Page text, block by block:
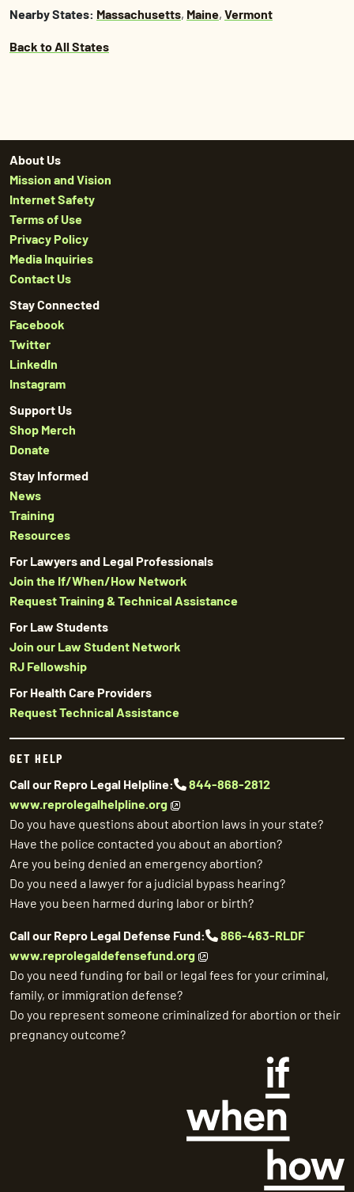
Nearby States: Massachusetts, Maine, Vermont
Back to All States
About Us
Mission and Vision
Internet Safety
Terms of Use
Privacy Policy
Media Inquiries
Contact Us
Stay Connected
Facebook
Twitter
LinkedIn
Instagram
Support Us
Shop Merch
Donate
Stay Informed
News
Training
Resources
For Lawyers and Legal Professionals
Join the If/When/How Network
Request Training & Technical Assistance
For Law Students
Join our Law Student Network
RJ Fellowship
For Health Care Providers
Request Technical Assistance
GET HELP
Call our Repro Legal Helpline:
844-868-2812
www.reprolegalhelpline.org
Do you have questions about abortion laws in your state?
Have the police contacted you about an abortion?
Are you being denied an emergency abortion?
Do you need a lawyer for a judicial bypass hearing?
Have you been harmed during labor or birth?
Call our Repro Legal Defense Fund:
866-463-RLDF
www.reprolegaldefensefund.org
Do you need funding for bail or legal fees for your criminal,
family, or immigration defense?
Do you represent someone criminalized for abortion or their
pregnancy outcome?